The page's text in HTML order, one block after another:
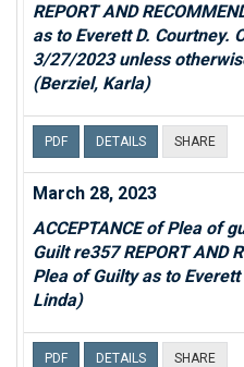
REPORT AND
as to Everett D. Courtney.
3/27/2023 unless
(Berziel, Karla)
PDF DETAILS SHARE
March 28, 2023
ACCEPTANCE of Plea of
Guilt re357 REPORT AND
Plea of Guilty as to
Linda)
PDF DETAILS SHARE